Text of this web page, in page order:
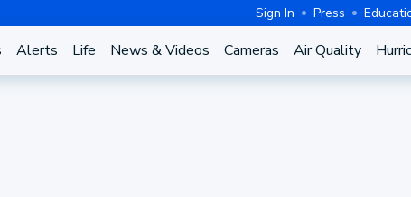
Sign In Press
Alerts Life News & Videos Cameras Air Quality